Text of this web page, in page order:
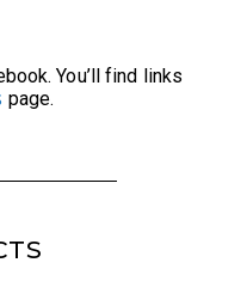
You’ll find links
page.